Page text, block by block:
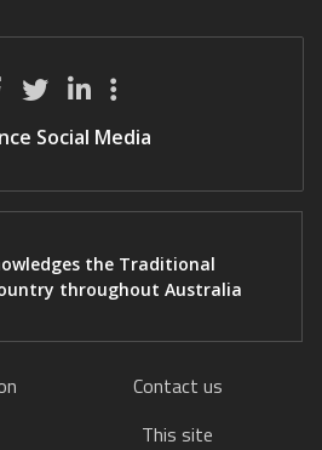
Social Media
the Traditional
throughout Australia
Contact us
This site